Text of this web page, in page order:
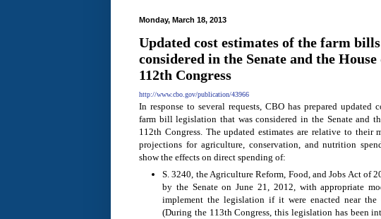
Monday, March 18, 2013
Updated cost estimates of the farm
considered in the Senate and the
112th Congress
http://www.cbo.gov/publication/43966
In response to several requests, CBO has prepared updated
farm bill legislation that was considered in the Senate and
112th Congress. The updated estimates are relative to their
projections for agriculture, conservation, and nutrition
show the effects on direct spending of:
S. 3240, the Agriculture Reform, Food, and Jobs Act of
by the Senate on June 21, 2012, with appropriate
implement the legislation if it were enacted near the
(During the 113th Congress, this legislation has been